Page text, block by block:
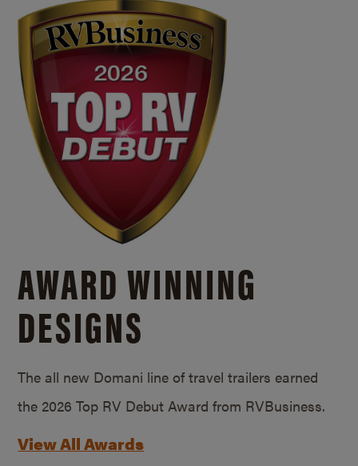
AWARD WINNING
DESIGNS
The all new Domani line of travel trailers earned
the 2026 Top RV Debut Award from RVBusiness.
View All Awards